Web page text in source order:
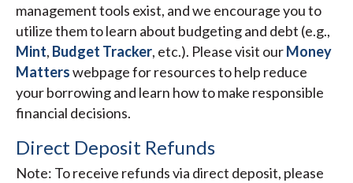
management tools exist, and we encourage you to
utilize them to learn about budgeting and debt (e.g.,
Mint, Budget Tracker, etc.). Please visit ourMoney
Matterswebpage for resources to help reduce
your borrowing and learn how to make responsible
financial decisions.
Direct Deposit Refunds
Note: To receive refunds via direct deposit, please